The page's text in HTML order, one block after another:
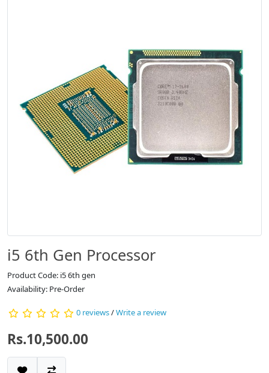
i5 6th Gen Processor
Product Code: i5 6th gen
Availability: Pre-Order
0 reviews/Write a review
Rs.10,500.00